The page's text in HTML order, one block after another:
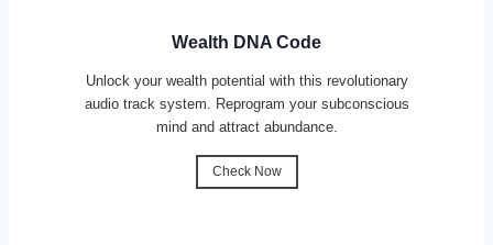
Wealth DNA Code
Unlock your wealth potential with this revolutionary
audio track system. Reprogram your subconscious
mind and attract abundance.
Check Now